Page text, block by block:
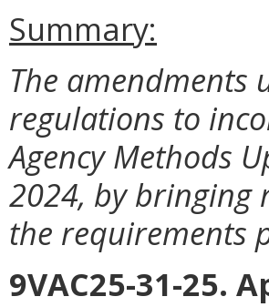
Summary:
The amendments
regulations to
Agency Methods
2024, by bringing
the requirements
9VAC25-31-25.